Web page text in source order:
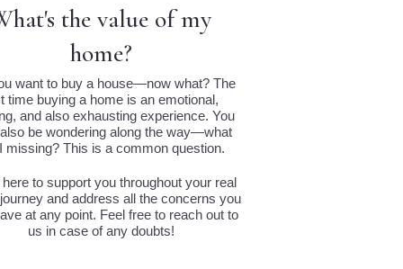
BOULDERS
RANCH
MOUNTAIN
RANCH
VALLEY
ROCK
of my
home?
want to buy a house—now what? The
time buying a home is an emotional,
and also exhausting experience. You
be wondering along the way—what
missing? This is a common question.
here to support you throughout your real
and address all the concerns you
at any point. Feel free to reach out to
us in case of any doubts!